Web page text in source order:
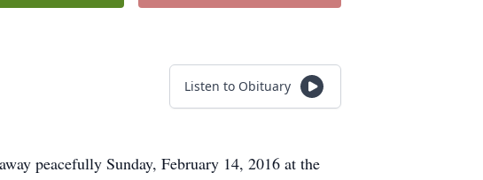
Listen to Obituary
peacefully Sunday, February 14, 2016 at the